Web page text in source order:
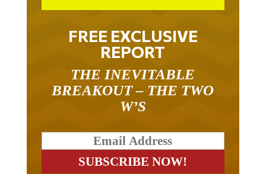
FREE EXCLUSIVE
REPORT
THE INEVITABLE
BREAKOUT – THE TWO
W’S